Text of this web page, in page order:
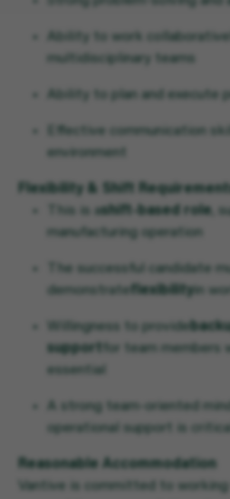
Ability to work
multidisciplinary teams
Ability to plan and execute
Effective communication
environment
Flexibility & Shift
This is ashift-based role
,
manufacturing operation
The successful candidate
demonstrate flexibility in
Willingness to provide
support
for team members
essential
A strong team-oriented
operational support is critical
Reasonable Accommodation
Vantive is committed to